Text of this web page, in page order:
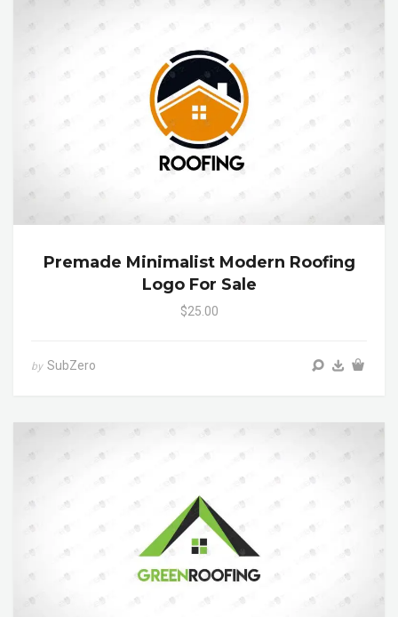
Premade Minimalist Modern Roofing
Logo For Sale
$25.00
by SubZero